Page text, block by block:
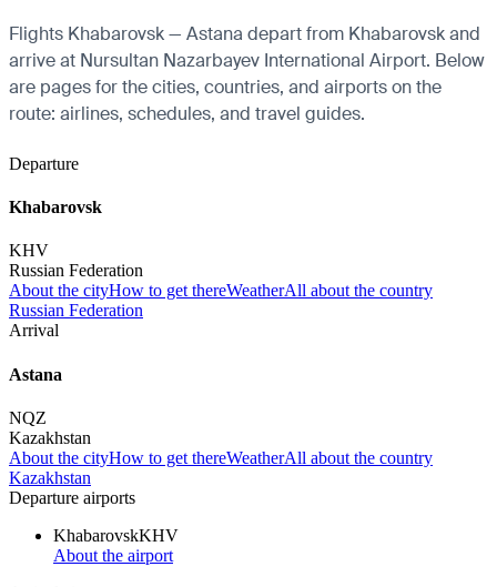
Flights Khabarovsk — Astana depart from Khabarovsk and
arrive at Nursultan Nazarbayev International Airport. Below
are pages for the cities, countries, and airports on the
route: airlines, schedules, and travel guides.
Departure
Khabarovsk
KHV
Russian Federation
About the cityHow to get thereWeatherAll about the country
Russian Federation
Arrival
Astana
NQZ
Kazakhstan
About the cityHow to get thereWeatherAll about the country
Kazakhstan
Departure airports
KhabarovskKHV
About the airport